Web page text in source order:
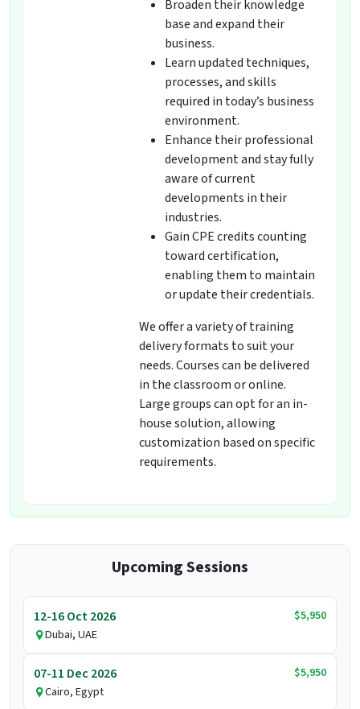
Broaden their knowledge
base and expand their
business.
Learn updated techniques,
processes, and skills
required in today’s business
environment.
Enhance their professional
development and stay fully
aware of current
developments in their
industries.
Gain CPE credits counting
toward certification,
enabling them to maintain
or update their credentials.
We offer a variety of training
delivery formats to suit your
needs. Courses can be delivered
in the classroom or online.
Large groups can opt for an in-
house solution, allowing
customization based on specific
requirements.
Upcoming Sessions
12-16 Oct 2026
$5,950
Dubai, UAE
07-11 Dec 2026
$5,950
Cairo, Egypt